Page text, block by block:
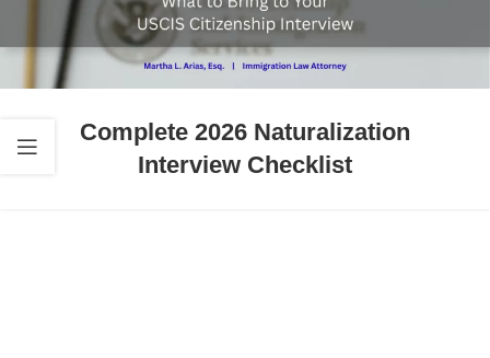
Complete 2026 Naturalization
Interview Checklist